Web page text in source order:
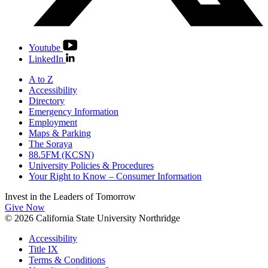
Youtube
LinkedIn
A to Z
Accessibility
Directory
Emergency Information
Employment
Maps & Parking
The Soraya
88.5FM (KCSN)
University Policies & Procedures
Your Right to Know – Consumer Information
Invest in the Leaders of Tomorrow
Give Now
© 2026 California State University Northridge
Accessibility
Title IX
Terms & Conditions